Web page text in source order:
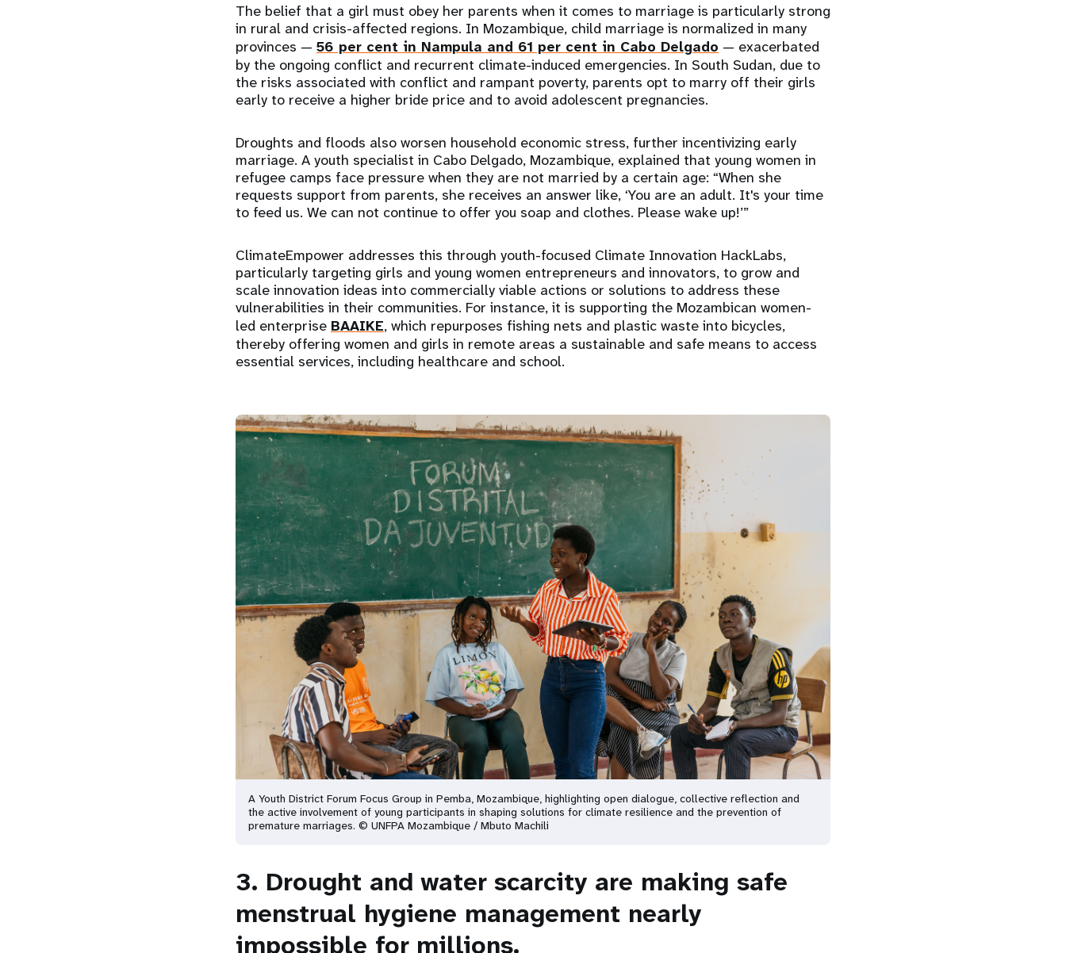
The belief that a girl must obey her parents when it comes to marriage is particularly strong
in rural and crisis-affected regions. In Mozambique, child marriage is normalized in many
provinces — 56 per cent in Nampula and 61 per cent in Cabo Delgado — exacerbated
by the ongoing conflict and recurrent climate-induced emergencies. In South Sudan, due to
the risks associated with conflict and rampant poverty, parents opt to marry off their girls
early to receive a higher bride price and to avoid adolescent pregnancies.
Droughts and floods also worsen household economic stress, further incentivizing early
marriage. A youth specialist in Cabo Delgado, Mozambique, explained that young women in
refugee camps face pressure when they are not married by a certain age: “When she
requests support from parents, she receives an answer like, ‘You are an adult. It's your time
to feed us. We can not continue to offer you soap and clothes. Please wake up!’”
ClimateEmpower addresses this through youth-focused Climate Innovation HackLabs,
particularly targeting girls and young women entrepreneurs and innovators, to grow and
scale innovation ideas into commercially viable actions or solutions to address these
vulnerabilities in their communities. For instance, it is supporting the Mozambican women-
led enterprise BAAIKE, which repurposes fishing nets and plastic waste into bicycles,
thereby offering women and girls in remote areas a sustainable and safe means to access
essential services, including healthcare and school.
A Youth District Forum Focus Group in Pemba, Mozambique, highlighting open dialogue, collective reflection and
the active involvement of young participants in shaping solutions for climate resilience and the prevention of
premature marriages. © UNFPA Mozambique / Mbuto Machili
3. Drought and water scarcity are making safe
menstrual hygiene management nearly
impossible for millions.